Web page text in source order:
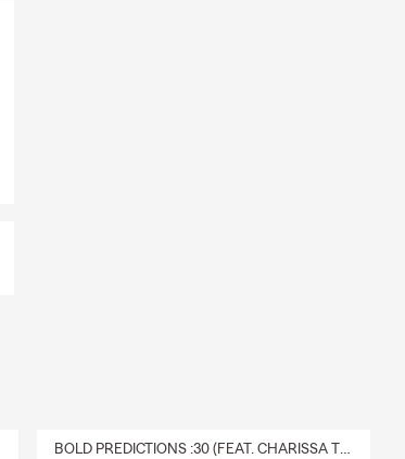
BOLD PREDICTIONS :30 (FEAT. CHARISSA THOMPSON)